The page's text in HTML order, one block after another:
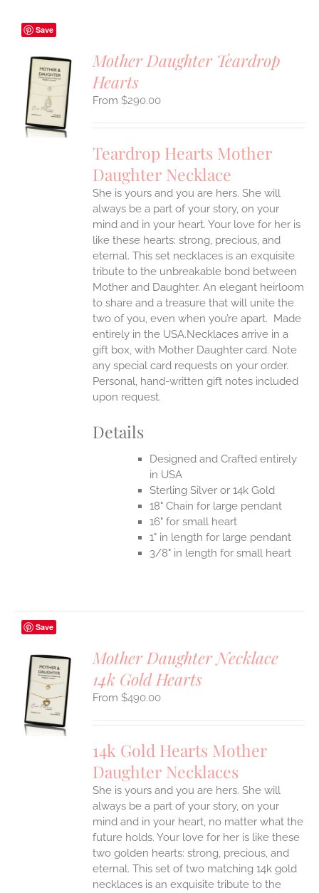
Save
Mother Daughter Teardrop
Hearts
$290.00
Teardrop Hearts Mother
Daughter Necklace
She is yours and you are hers. She will
always be a part of your story, on your
mind and in your heart. Your love for her is
like these hearts: strong, precious, and
eternal. This set necklaces is an exquisite
tribute to the unbreakable bond between
Mother and Daughter. An elegant heirloom
to share and a treasure that will unite the
two of you, even when you’re apart. Made
entirely in the USA.Necklaces arrive in a
gift box, with Mother Daughter card. Note
any special card requests on your order.
Personal, hand-written gift notes included
upon request.
Details
Designed and Crafted entirely
in USA
Sterling Silver or 14k Gold
18" Chain for large pendant
16" for small heart
1" in length for large pendant
3/8" in length for small heart
Save
Mother Daughter Necklace
14k Gold Hearts
$490.00
14k Gold Hearts Mother
Daughter Necklaces
She is yours and you are hers. She will
always be a part of your story, on your
mind and in your heart, no matter what the
future holds. Your love for her is like these
two golden hearts: strong, precious, and
eternal. This set of two matching 14k gold
necklaces is an exquisite tribute to the